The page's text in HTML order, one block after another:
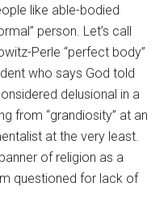
like able-bodied
person. Let’s call
Perle “perfect body”
who says God told
delusional in a
from “grandiosity” at an
at the very least.
of religion as a
questioned for lack of